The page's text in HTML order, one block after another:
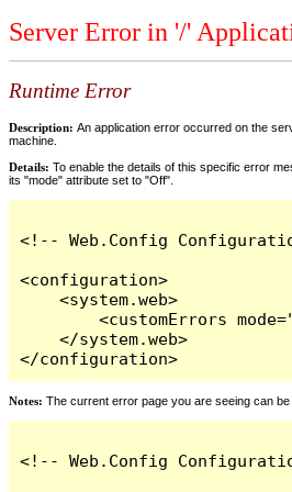
Server Error in '/'
Runtime Error
Description: An application error occurred on the
machine.
Details: To enable the details of this specific error
its "mode" attribute set to "Off".
<!-- Web.Config
<configuration>
    <system.web>
<customErrors
    </system.web>
</configuration>
Notes: The current error page you are seeing can
<!-- Web.Config